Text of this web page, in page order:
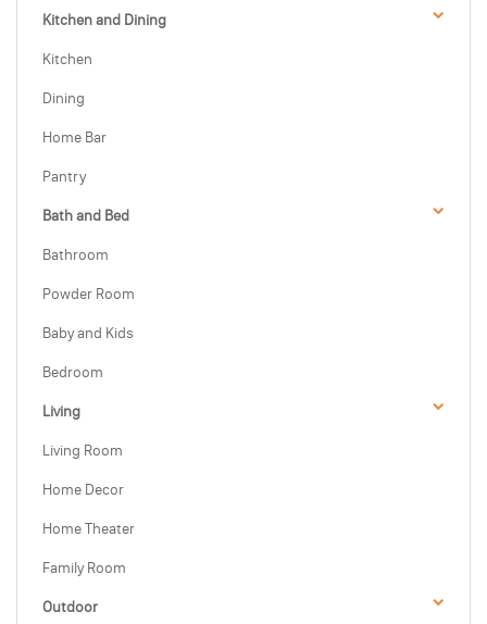
Kitchen and Dining
Kitchen
Dining
Home Bar
Pantry
Bath and Bed
Bathroom
Powder Room
Baby and Kids
Bedroom
Living
Living Room
Home Decor
Home Theater
Family Room
Outdoor